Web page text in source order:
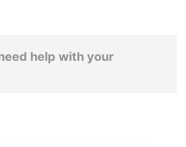
help with your